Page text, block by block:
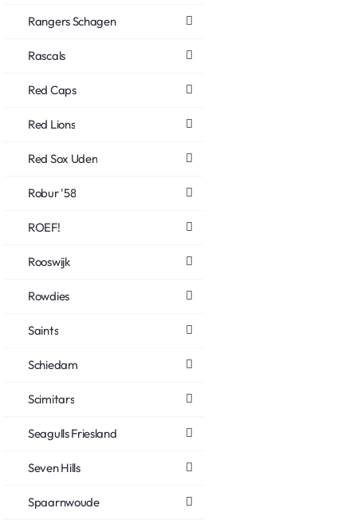
Rangers Schagen
Rascals
Red Caps
Red Lions
Red Sox Uden
Robur '58
ROEF!
Rooswijk
Rowdies
Saints
Schiedam
Scimitars
Seagulls Friesland
Seven Hills
Spaarnwoude